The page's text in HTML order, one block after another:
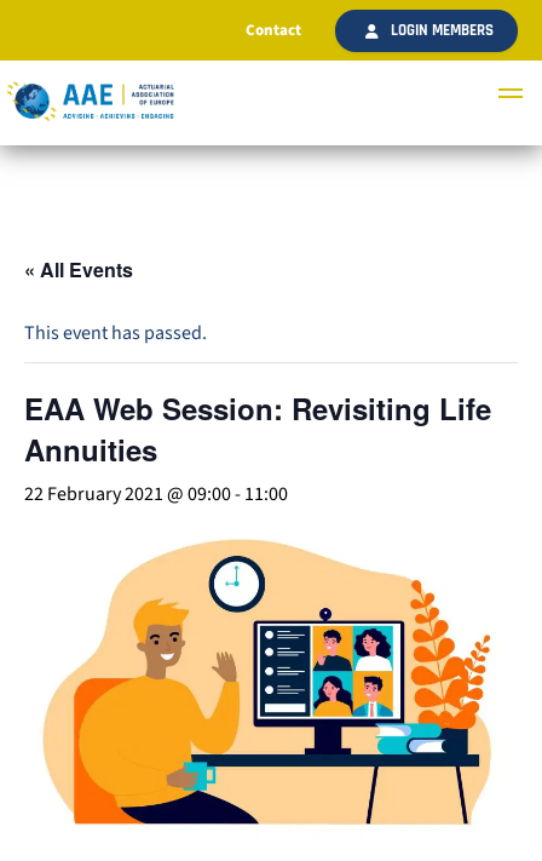
Contact LOGIN MEMBERS
« All Events
This event has passed.
EAA Web Session: Revisiting Life
Annuities
22 February 2021 @ 09:00-11:00